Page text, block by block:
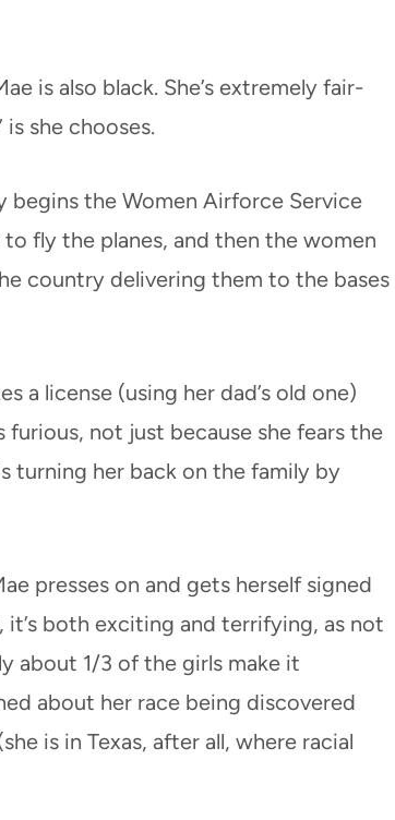
is also black. She’s extremely fair-
she chooses.
begins the Women Airforce Service
fly the planes, and then the women
country delivering them to the bases
a license (using her dad’s old one)
not just because she fears the
turning her back on the family by
presses on and gets herself signed
it’s both exciting and terrifying, as not
about 1/3 of the girls make it
about her race being discovered
is in Texas, after all, where racial